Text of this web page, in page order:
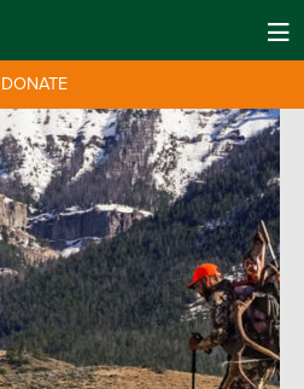
DONATE